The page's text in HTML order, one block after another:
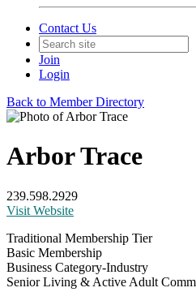
Contact Us
Join
Login
Back to Member Directory
Arbor Trace
239.598.2929
Visit Website
Traditional Membership Tier
Basic Membership
Business Category-Industry
Senior Living & Active Adult